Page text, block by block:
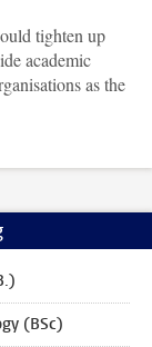
tighten up
academic
as the
(BSc)